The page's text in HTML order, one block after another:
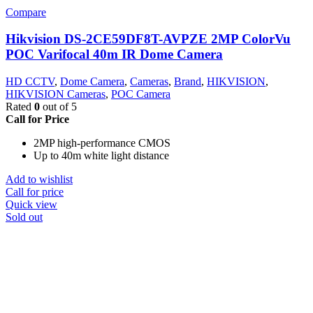
Compare
Hikvision DS-2CE59DF8T-AVPZE 2MP ColorVu
POC Varifocal 40m IR Dome Camera
HD CCTV, Dome Camera, Cameras, Brand, HIKVISION,
HIKVISION Cameras, POC Camera
Rated 0 out of 5
Call for Price
2MP high-performance CMOS
Up to 40m white light distance
Add to wishlist
Call for price
Quick view
Sold out